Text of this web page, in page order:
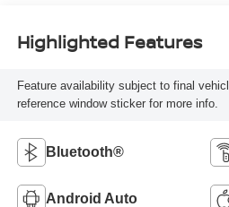
Highlighted Features
Feature availability subject to final
reference window sticker for more info.
Bluetooth®
Android Auto